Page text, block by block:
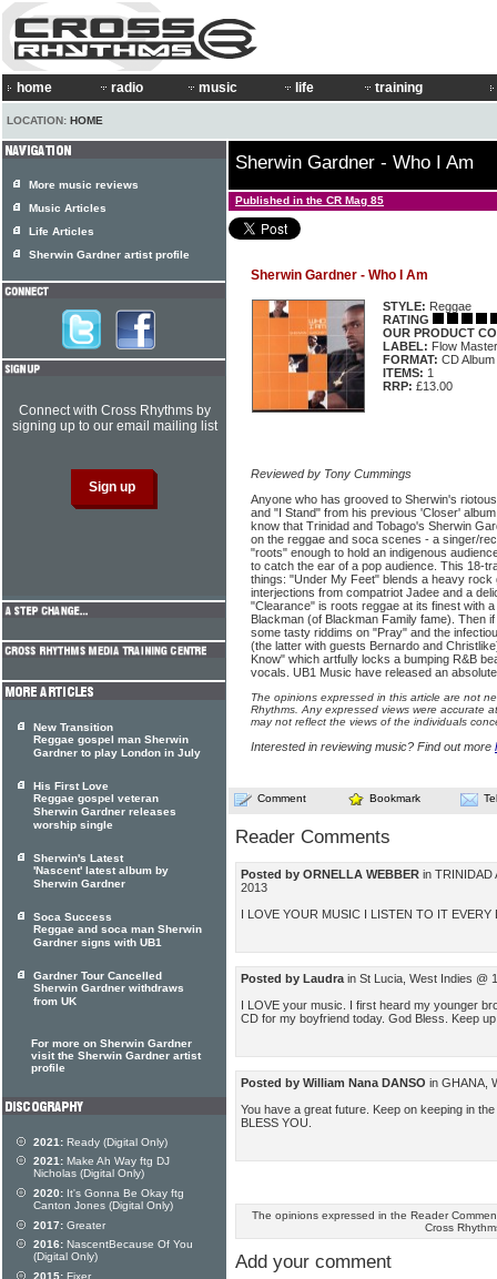
home radio music life training
LOCATION: HOME
Sherwin Gardner - Who I Am
Published in the CR Mag 85
Sherwin Gardner - Who I Am
STYLE: Reggae
RATING
OUR PRODUCT
LABEL: Flow
FORMAT: CD Album
ITEMS: 1
RRP: £13.00
Reviewed by Tony Cummings
Anyone who has grooved to Sherwin's
and "I Stand" from his previous 'Closer'
know that Trinidad and Tobago's Sherwin
on the reggae and soca scenes - a singer/
"roots" enough to hold an indigenous
to catch the ear of a pop audience. This 18-
things: "Under My Feet" blends a heavy rock
interjections from compatriot Jadee and a
"Clearance" is roots reggae at its finest with
Blackman (of Blackman Family fame). Then
some tasty riddims on "Pray" and the
(the latter with guests Bernardo and
Know" which artfully locks a bumping R&B
vocals. UB1 Music have released an
The opinions expressed in this article are not
Rhythms. Any expressed views were accurate
may not reflect the views of the individuals
Interested in reviewing music? Find out more
Comment Bookmark
Reader Comments
Posted by ORNELLA WEBBER in TRINIDAD
2013
I LOVE YOUR MUSIC I LISTEN TO IT EVERY
Posted by Laudra in St Lucia, West Indies @
I LOVE your music. I first heard my younger
CD for my boyfriend today. God Bless. Keep
Posted by William Nana DANSO in GHANA,
You have a great future. Keep on keeping in
BLESS YOU.
The opinions expressed in the Reader
Cross
Add your comment
More music reviews
Music Articles
Life Articles
Sherwin Gardner artist profile
Connect with Cross Rhythms by
signing up to our email mailing list
New Transition
Reggae gospel man Sherwin
Gardner to play London in July
His First Love
Reggae gospel veteran
Sherwin Gardner releases
worship single
Sherwin's Latest
'Nascent' latest album by
Sherwin Gardner
Soca Success
Reggae and soca man Sherwin
Gardner signs with UB1
Gardner Tour Cancelled
Sherwin Gardner withdraws
from UK
For more on Sherwin Gardner
visit the Sherwin Gardner artist
profile
2021: Ready (Digital Only)
2021: Make Ah Way ftg DJ
Nicholas (Digital Only)
2020: It's Gonna Be Okay ftg
Canton Jones (Digital Only)
2017: Greater
2016: NascentBecause Of You
(Digital Only)
2015: Fixer